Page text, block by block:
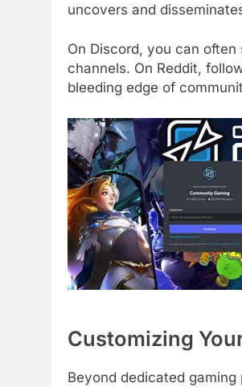
uncovers and
On Discord, you can
channels. On Reddit,
bleeding edge of
Customizing
Beyond dedicated